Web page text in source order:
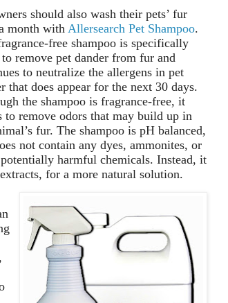
should also wash their pets’ fur
month withAllersearch Pet Shampoo.
free shampoo is specifically
to remove pet dander from fur and
to neutralize the allergens in pet
that does appear for the next 30 days.
the shampoo is fragrance-free, it
to remove odors that may build up in
fur. The shampoo is pH balanced,
not contain any dyes, ammonites, or
harmful chemicals. Instead, it
for a more natural solution.